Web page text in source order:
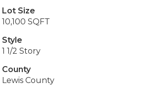
Lot Size
10,100 SQFT
Style
1 1/2 Story
County
Lewis County